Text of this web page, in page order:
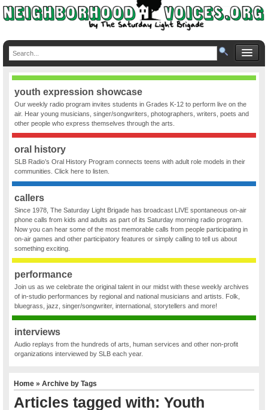
youth expression showcase
Our weekly radio program invites students in Grades K-12 to perform live on the
air. Hear young musicians, singer/songwriters, photographers, writers, poets and
other people who express themselves through the arts.
oral history
SLB Radio’s Oral History Program connects teens with adult role models in their
communities. Click here to listen.
callers
Since 1978, The Saturday Light Brigade has broadcast LIVE spontaneous on-air
phone calls from kids and adults as part of its Saturday morning radio program.
Now you can hear some of the most memorable calls from people participating in
on-air games and other participatory features or simply calling to tell us about
something exciting.
performance
Join us as we celebrate the original talent in our midst with these weekly archives
of in-studio performances by regional and national musicians and artists. Folk,
bluegrass, jazz, singer/songwriter, international, storytellers and more!
interviews
Audio replays from the hundreds of arts, human services and other non-profit
organizations interviewed by SLB each year.
Home » Archive by Tags
Articles tagged with: Youth